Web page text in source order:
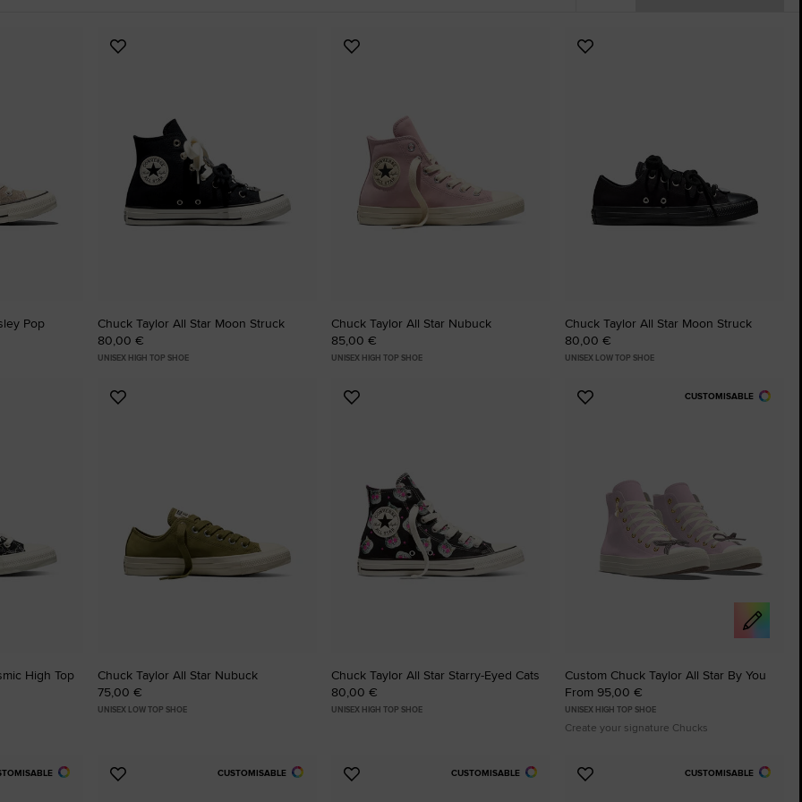
RUN STAR CRUSH
Pop
Add
Chuck Taylor All Star Moon Struck
80,00 €
UNISEX HIGH TOP SHOE
Add
Chuck Taylor All Star Nubuck
85,00 €
UNISEX HIGH TOP SHOE
Add
Chuck Taylor All Star Moon Struck
80,00 €
UNISEX LOW TOP SHOE
High Top
Add
Chuck Taylor All Star Nubuck
75,00 €
UNISEX LOW TOP SHOE
Add
Chuck Taylor All Star Starry-Eyed Cats
80,00 €
UNISEX HIGH TOP SHOE
CUSTOMISABLE
Add
Custom Chuck Taylor All Star By You
From 95,00 €
UNISEX HIGH TOP SHOE
Create your signature Chucks
CUSTOMISABLE
Add
CUSTOMISABLE
Add
CUSTOMISABLE
Add